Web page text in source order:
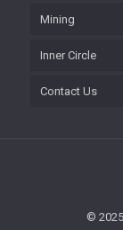
Mining
Inner Circle
Contact Us
©